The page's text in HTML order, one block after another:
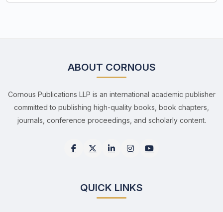
ABOUT CORNOUS
Cornous Publications LLP is an international academic publisher
committed to publishing high-quality books, book chapters,
journals, conference proceedings, and scholarly content.
QUICK LINKS